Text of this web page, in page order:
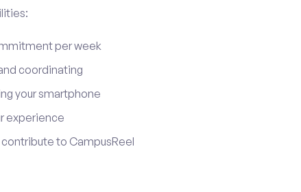
per week
coordinating
your smartphone
experience
to CampusReel